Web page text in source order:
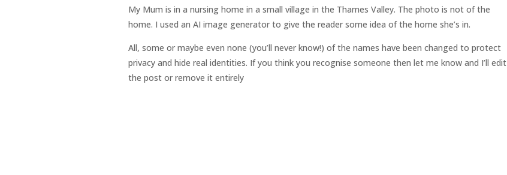
My Mum is in a nursing home in a small village in the Thames Valley. The photo is not of the
home. I used an AI image generator to give the reader some idea of the home she’s in.
All, some or maybe even none (you’ll never know!) of the names have been changed to protect
privacy and hide real identities. If you think you recognise someone then let me know and I’ll edit
the post or remove it entirely